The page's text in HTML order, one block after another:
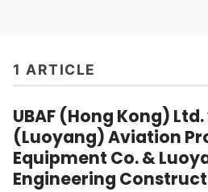
1 ARTICLE
UBAF (Hong Kong) Ltd.
(Luoyang) Aviation
Equipment Co. &
Engineering